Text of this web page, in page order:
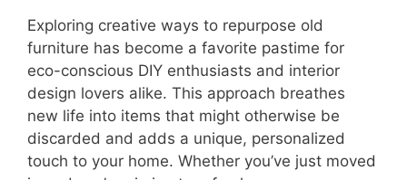
Exploring creative ways to repurpose old
furniture has become a favorite pastime for
eco-conscious DIY enthusiasts and interior
design lovers alike. This approach breathes
new life into items that might otherwise be
discarded and adds a unique, personalized
touch to your home. Whether you’ve just moved